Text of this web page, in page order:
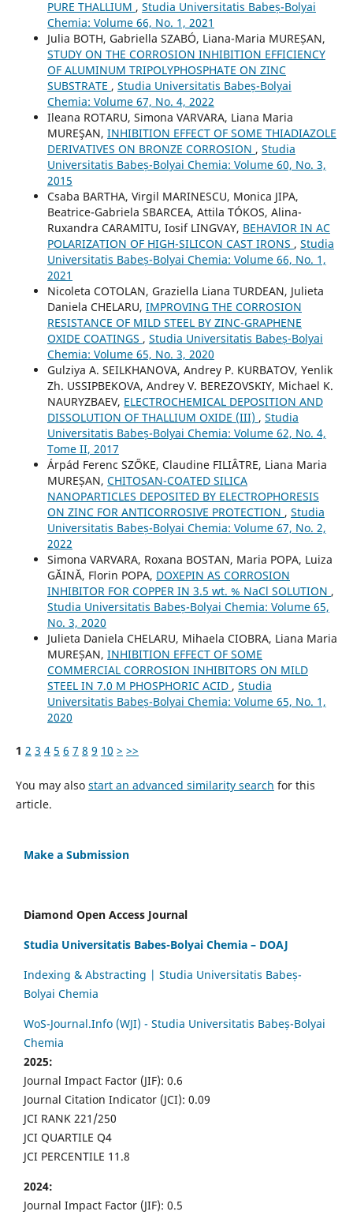
PURE THALLIUM , Studia Universitatis Babeș-Bolyai
Chemia: Volume 66, No. 1, 2021
Julia BOTH, Gabriella SZABÓ, Liana-Maria MUREȘAN,
STUDY ON THE CORROSION INHIBITION EFFICIENCY
OF ALUMINUM TRIPOLYPHOSPHATE ON ZINC
SUBSTRATE , Studia Universitatis Babeș-Bolyai
Chemia: Volume 67, No. 4, 2022
Ileana ROTARU, Simona VARVARA, Liana Maria
MUREŞAN, INHIBITION EFFECT OF SOME THIADIAZOLE
DERIVATIVES ON BRONZE CORROSION , Studia
Universitatis Babeș-Bolyai Chemia: Volume 60, No. 3,
2015
Csaba BARTHA, Virgil MARINESCU, Monica JIPA,
Beatrice-Gabriela SBARCEA, Attila TÓKOS, Alina-
Ruxandra CARAMITU, Iosif LINGVAY, BEHAVIOR IN AC
POLARIZATION OF HIGH-SILICON CAST IRONS , Studia
Universitatis Babeș-Bolyai Chemia: Volume 66, No. 1,
2021
Nicoleta COTOLAN, Graziella Liana TURDEAN, Julieta
Daniela CHELARU, IMPROVING THE CORROSION
RESISTANCE OF MILD STEEL BY ZINC-GRAPHENE
OXIDE COATINGS , Studia Universitatis Babeș-Bolyai
Chemia: Volume 65, No. 3, 2020
Gulziya A. SEILKHANOVA, Andrey P. KURBATOV, Yenlik
Zh. USSIPBEKOVA, Andrey V. BEREZOVSKIY, Michael K.
NAURYZBAEV, ELECTROCHEMICAL DEPOSITION AND
DISSOLUTION OF THALLIUM OXIDE (III) , Studia
Universitatis Babeș-Bolyai Chemia: Volume 62, No. 4,
Tome II, 2017
Árpád Ferenc SZŐKE, Claudine FILIÂTRE, Liana Maria
MUREȘAN, CHITOSAN-COATED SILICA
NANOPARTICLES DEPOSITED BY ELECTROPHORESIS
ON ZINC FOR ANTICORROSIVE PROTECTION , Studia
Universitatis Babeș-Bolyai Chemia: Volume 67, No. 2,
2022
Simona VARVARA, Roxana BOSTAN, Maria POPA, Luiza
GĂINĂ, Florin POPA, DOXEPIN AS CORROSION
INHIBITOR FOR COPPER IN 3.5 wt. % NaCl SOLUTION ,
Studia Universitatis Babeș-Bolyai Chemia: Volume 65,
No. 3, 2020
Julieta Daniela CHELARU, Mihaela CIOBRA, Liana Maria
MUREȘAN, INHIBITION EFFECT OF SOME
COMMERCIAL CORROSION INHIBITORS ON MILD
STEEL IN 7.0 M PHOSPHORIC ACID , Studia
Universitatis Babeș-Bolyai Chemia: Volume 65, No. 1,
2020
1 2 3 4 5 6 7 8 9 10 > >>
You may also start an advanced similarity search for this
article.
Make a Submission
Diamond Open Access Journal
Studia Universitatis Babes-Bolyai Chemia – DOAJ
Indexing & Abstracting | Studia Universitatis Babeș-
Bolyai Chemia
WoS-Journal.Info (WJI) - Studia Universitatis Babeș-Bolyai
Chemia
2025:
Journal Impact Factor (JIF): 0.6
Journal Citation Indicator (JCI): 0.09
JCI RANK 221/250
JCI QUARTILE Q4
JCI PERCENTILE 11.8
2024:
Journal Impact Factor (JIF): 0.5